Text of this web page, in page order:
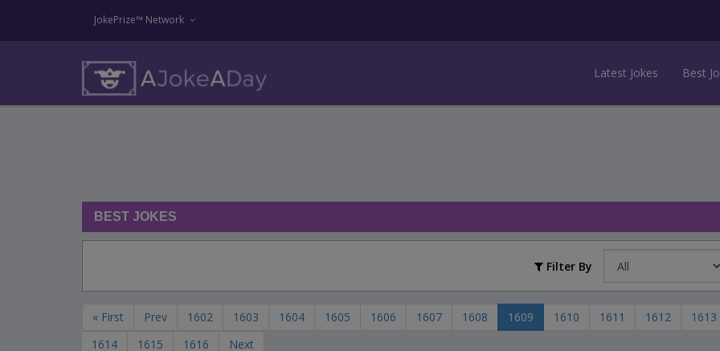
JokePrize™ Network
Latest Jokes Best
BEST JOKES
Filter By
« First Prev 1602 1603 1604 1605 1606 1607 1608 1609 1610 1611 1612
1613
1614
1615 1616 Next